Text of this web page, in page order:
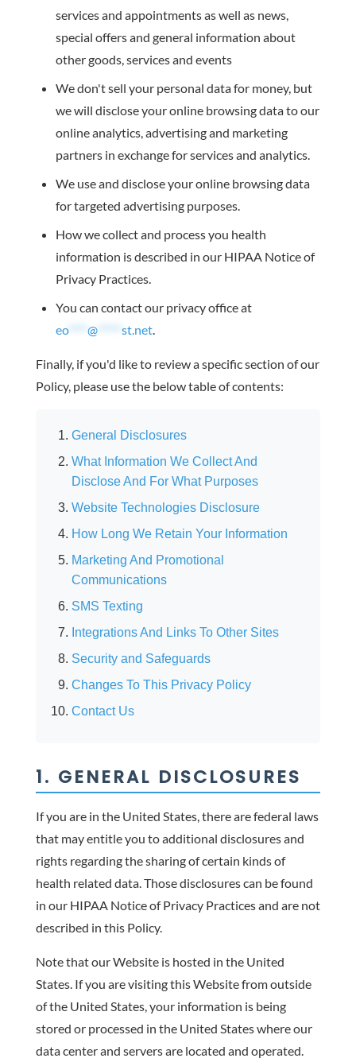
services and appointments as well as news,
special offers and general information about
other goods, services and events
We don't sell your personal data for money, but
we will disclose your online browsing data to our
online analytics, advertising and marketing
partners in exchange for services and analytics.
We use and disclose your online browsing data
for targeted advertising purposes.
How we collect and process you health
information is described in our HIPAA Notice of
Privacy Practices.
You can contact our privacy office at
eo**** @ st.net.
Finally, if you'd like to review a specific section of our
Policy, please use the below table of contents:
General Disclosures
What Information We Collect And
Disclose And For What Purposes
Website Technologies Disclosure
How Long We Retain Your Information
Marketing And Promotional
Communications
SMS Texting
Integrations And Links To Other Sites
Security and Safeguards
Changes To This Privacy Policy
Contact Us
1. GENERAL DISCLOSURES
If you are in the United States, there are federal laws
that may entitle you to additional disclosures and
rights regarding the sharing of certain kinds of
health related data. Those disclosures can be found
in our HIPAA Notice of Privacy Practices and are not
described in this Policy.
Note that our Website is hosted in the United
States. If you are visiting this Website from outside
of the United States, your information is being
stored or processed in the United States where our
data center and servers are located and operated.